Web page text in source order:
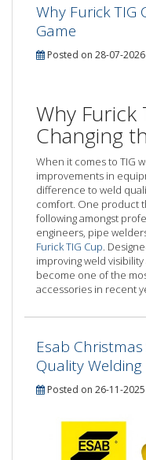
Why Furick TIG
Game
Posted on 28-07-2026
Why Furick
Changing
When it comes to TIG
improvements in
difference to weld
comfort. One product
following amongst
engineers, pipe
Furick TIG Cup.
improving weld
become one of the
accessories in recent
Esab
Quality Welding
Posted on 26-11-2025